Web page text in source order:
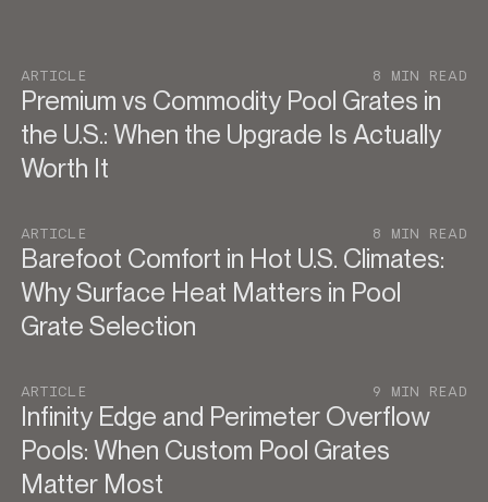
ARTICLE 8 MIN READ
Premium vs Commodity Pool Grates in
the U.S.: When the Upgrade Is Actually
Worth It
ARTICLE 8 MIN READ
Barefoot Comfort in Hot U.S. Climates:
Why Surface Heat Matters in Pool
Grate Selection
ARTICLE 9 MIN READ
Infinity Edge and Perimeter Overflow
Pools: When Custom Pool Grates
Matter Most